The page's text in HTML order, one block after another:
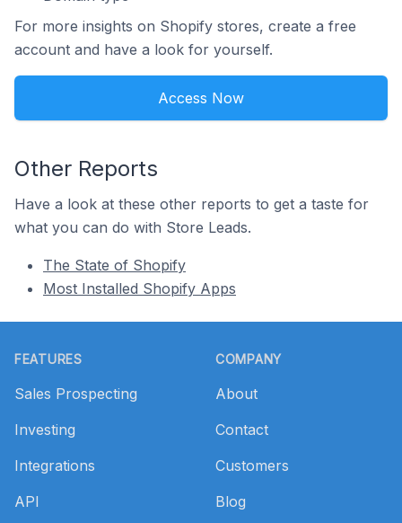
For more insights on Shopify stores, create a free
account and have a look for yourself.
Access Now
Other Reports
Have a look at these other reports to get a taste for
what you can do with Store Leads.
The State of Shopify
Most Installed Shopify Apps
FEATURES
Sales Prospecting
Investing
Integrations
API
COMPANY
About
Contact
Customers
Blog